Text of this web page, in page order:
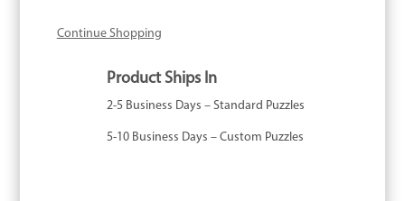
Continue Shopping
Product Ships In
2-5 Business Days – Standard Puzzles
5-10 Business Days – Custom Puzzles